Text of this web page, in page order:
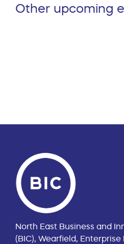
Other upcoming
North East Business and
(BIC), Wearfield, Enterprise